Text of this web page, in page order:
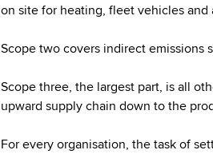
on site for heating, fleet vehicles
Scope two covers indirect emissions
Scope three, the largest part, is all
upward supply chain down to the
For every organisation, the task of